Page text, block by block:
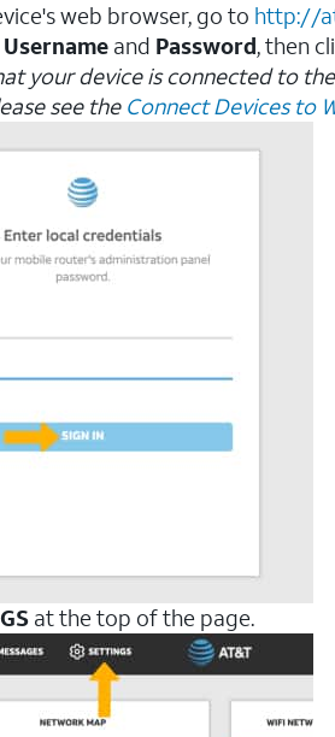
web browser, go to http://
Username and Password, then
your device is connected to
see the Connect Devices to
at the top of the page.